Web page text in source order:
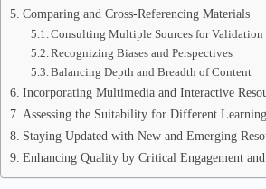
Comparing and Cross-Referencing Materials
Consulting Multiple Sources for Validation
Recognizing Biases and Perspectives
Balancing Depth and Breadth of Content
Incorporating Multimedia and Interactive
Assessing the Suitability for Different
Staying Updated with New and Emerging
Enhancing Quality by Critical Engagement and